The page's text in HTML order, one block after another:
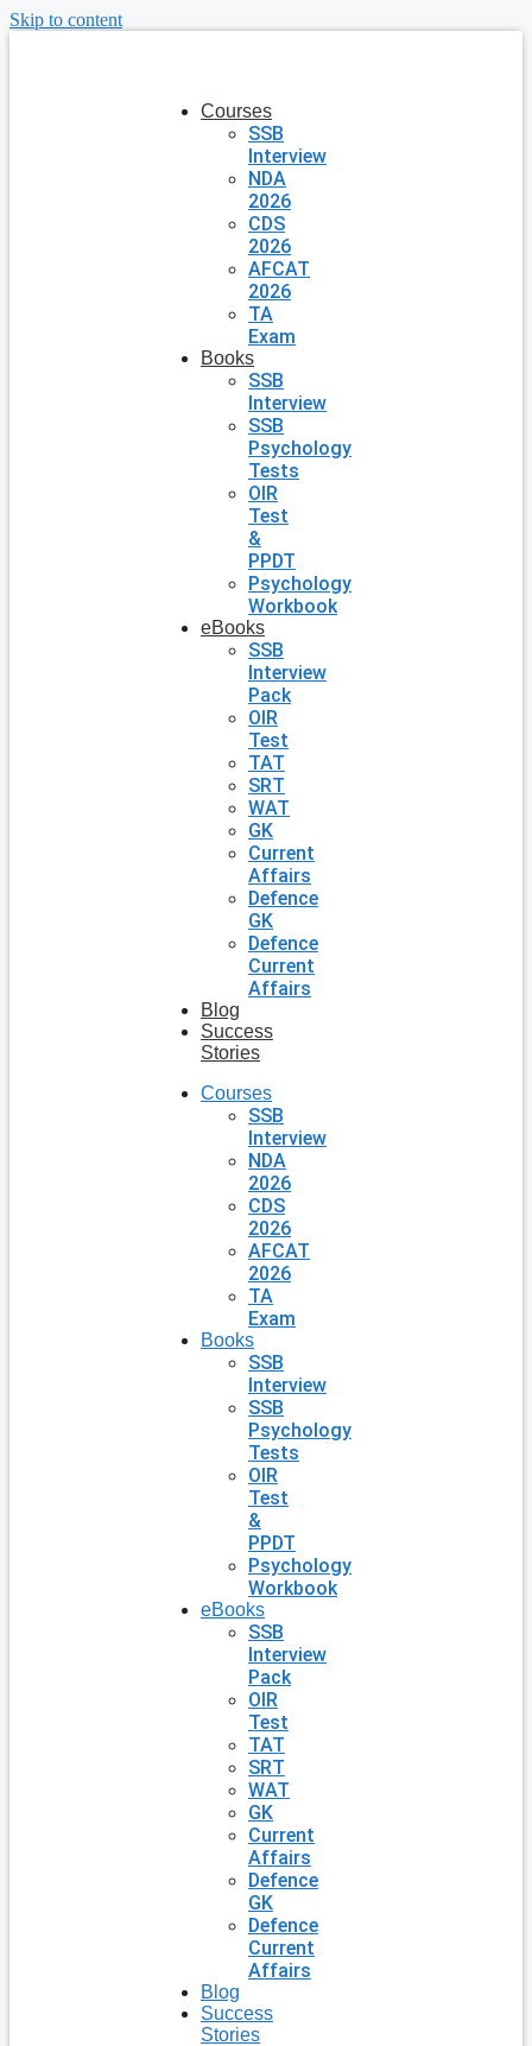
Skip to content
Courses
SSB
Interview
NDA
2026
CDS
2026
AFCAT
2026
TA
Exam
Books
SSB
Interview
SSB
Psychology
Tests
OIR
Test
&
PPDT
Psychology
Workbook
eBooks
SSB
Interview
Pack
OIR
Test
TAT
SRT
WAT
GK
Current
Affairs
Defence
GK
Defence
Current
Affairs
Blog
Success
Stories
Courses
SSB
Interview
NDA
2026
CDS
2026
AFCAT
2026
TA
Exam
Books
SSB
Interview
SSB
Psychology
Tests
OIR
Test
&
PPDT
Psychology
Workbook
eBooks
SSB
Interview
Pack
OIR
Test
TAT
SRT
WAT
GK
Current
Affairs
Defence
GK
Defence
Current
Affairs
Blog
Success
Stories